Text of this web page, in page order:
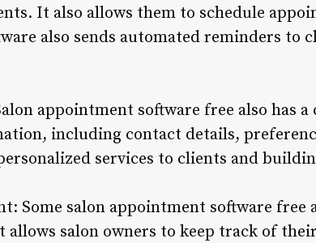
It also allows them to schedule
also sends automated reminders to
appointment software free also has
including contact details,
services to clients and
Some salon appointment software free
allows salon owners to keep track of